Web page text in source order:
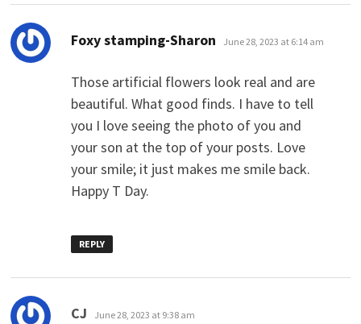
Foxy stamping-Sharon says:
June 28, 2023 at 6:14 am
Those artificial flowers look real and are
beautiful. What good finds. I have to tell
you I love seeing the photo of you and
your son at the top of your posts. Love
your smile; it just makes me smile back.
Happy T Day.
REPLY
CJ says:
June 28, 2023 at 9:38 am